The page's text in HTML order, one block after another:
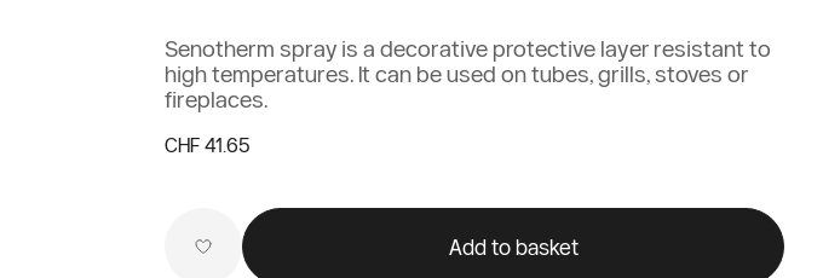
Senotherm spray is a decorative protective layer resistant to
high temperatures. It can be used on tubes, grills, stoves or
fireplaces.
CHF 41.65
Add to basket